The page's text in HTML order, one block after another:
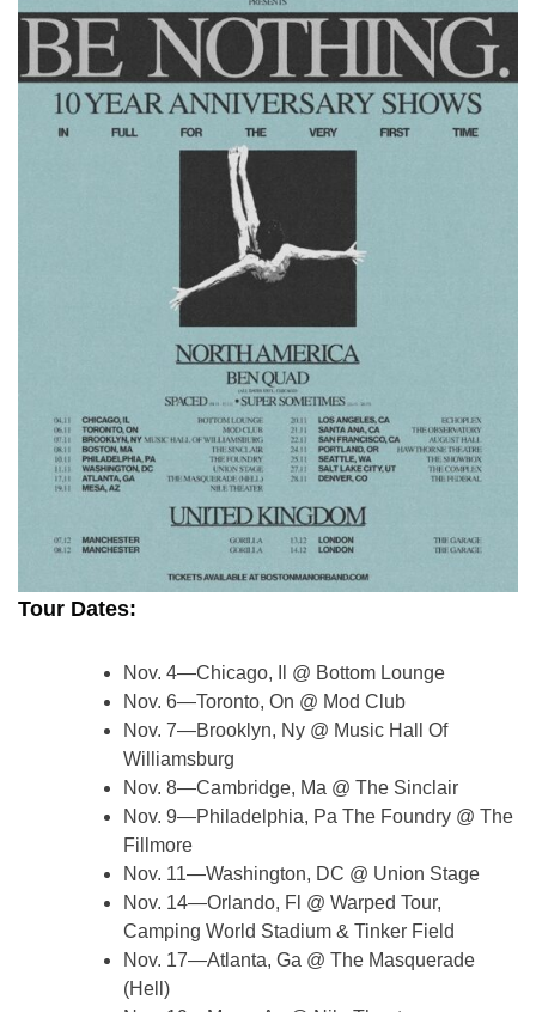
Tour Dates:
Nov. 4—Chicago, Il @ Bottom Lounge
Nov. 6—Toronto, On @ Mod Club
Nov. 7—Brooklyn, Ny @ Music Hall Of
Williamsburg
Nov. 8—Cambridge, Ma @ The Sinclair
Nov. 9—Philadelphia, Pa The Foundry @ The
Fillmore
Nov. 11—Washington, DC @ Union Stage
Nov. 14—Orlando, Fl @ Warped Tour,
Camping World Stadium & Tinker Field
Nov. 17—Atlanta, Ga @ The Masquerade
(Hell)